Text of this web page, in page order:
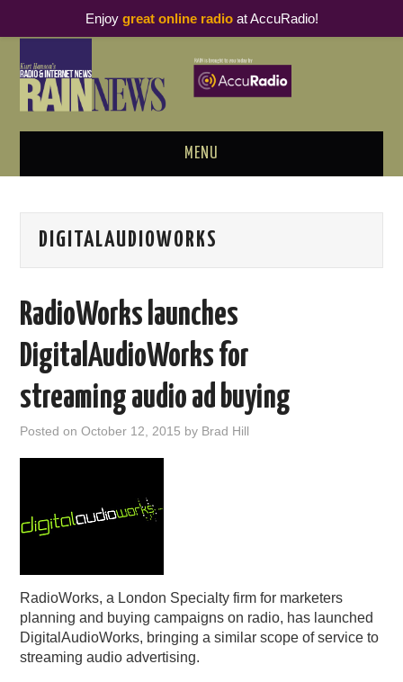
MENU
PODCAST BUSINESS LUNCH
THOUGHT LEADERS
RAIN SUMMITS
PODCASTING
DIGITALAUDIOWORKS
RadioWorks launches
DigitalAudioWorks for
streaming audio ad buying
Posted onOctober 12, 2015 by Brad Hill
RadioWorks, a London Specialty firm for marketers
planning and buying campaigns on radio, has launched
DigitalAudioWorks, bringing a similar scope of service to
streaming audio advertising.
Enjoy great online radioat AccuRadio!